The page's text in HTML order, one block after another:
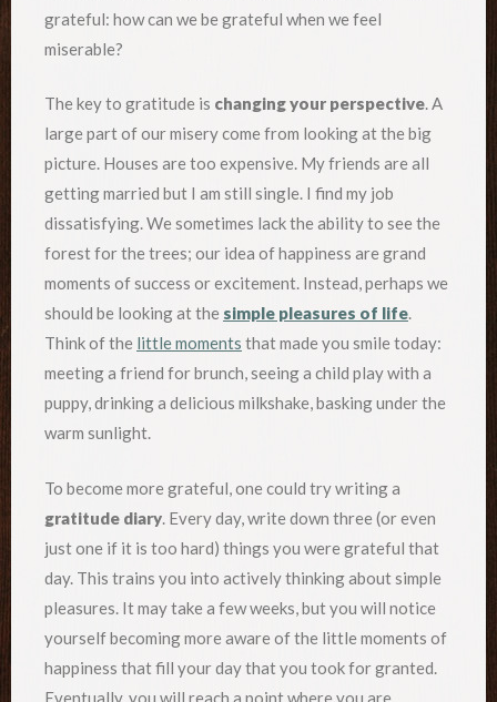
grateful: how can we be grateful when we feel
miserable?
The key to gratitude is changing your perspective. A
large part of our misery come from looking at the big
picture. Houses are too expensive. My friends are all
getting married but I am still single. I find my job
dissatisfying. We sometimes lack the ability to see the
forest for the trees; our idea of happiness are grand
moments of success or excitement. Instead, perhaps we
should be looking at the simple pleasures of life.
Think of the little moments that made you smile today:
meeting a friend for brunch, seeing a child play with a
puppy, drinking a delicious milkshake, basking under the
warm sunlight.
To become more grateful, one could try writing a
gratitude diary. Every day, write down three (or even
just one if it is too hard) things you were grateful that
day. This trains you into actively thinking about simple
pleasures. It may take a few weeks, but you will notice
yourself becoming more aware of the little moments of
happiness that fill your day that you took for granted.
Eventually, you will reach a point where you are